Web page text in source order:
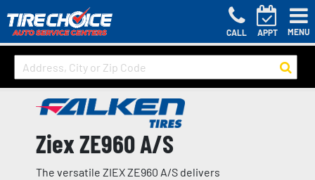
CALL APPT MENU
Ziex ZE960 A/S
The versatile ZIEX ZE960 A/S delivers